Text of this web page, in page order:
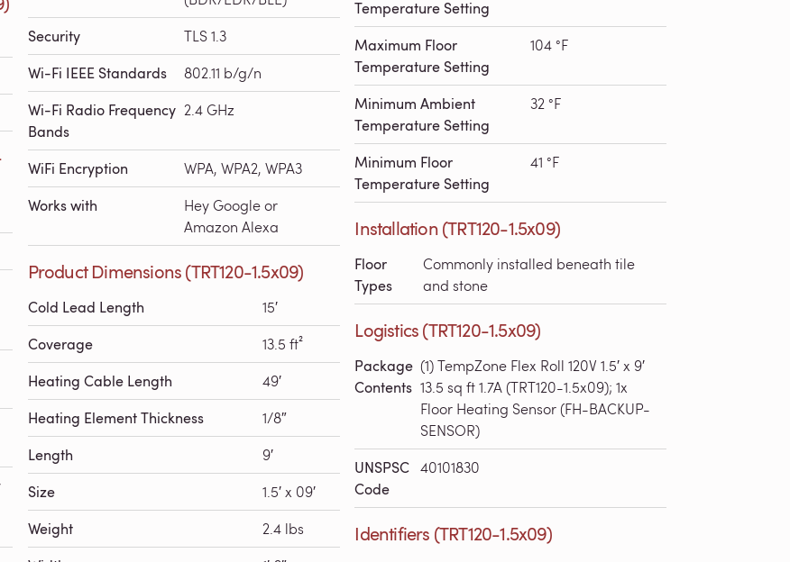
Security TLS 1.3
Wi-Fi IEEE Standards 802.11 b/g/n
Wi-Fi Radio Frequency
Bands
2.4 GHz
WiFi Encryption WPA, WPA2, WPA3
Works with
Hey Google or
Amazon Alexa
Product Dimensions (TRT120-1.5x09)
Cold Lead Length 15′
Coverage 13.5 ft²
Heating Cable Length 49′
Heating Element Thickness 1/8″
Length 9′
Size 1.5′ x 09′
Weight 2.4 lbs
Temperature Setting
Maximum Floor
Temperature Setting
104 °F
Minimum Ambient
Temperature Setting
32 °F
Minimum Floor
Temperature Setting
41 °F
Installation (TRT120-1.5x09)
Floor
Types
Commonly installed beneath tile
and stone
Logistics (TRT120-1.5x09)
Package
Contents
(1) TempZone Flex Roll 120V 1.5′ x 9′
13.5 sq ft 1.7A (TRT120-1.5x09); 1x
Floor Heating Sensor (FH-BACKUP-
SENSOR)
UNSPSC
Code
40101830
Identifiers (TRT120-1.5x09)